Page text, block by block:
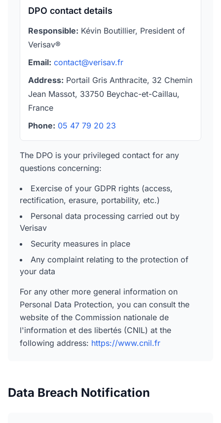
DPO contact details
Responsible: Kévin Boutillier, President of
Verisav®
Email: contact@verisav.fr
Address: Portail Gris Anthracite, 32 Chemin
Jean Massot, 33750 Beychac-et-Caillau,
France
Phone: 05 47 79 20 23
The DPO is your privileged contact for any
questions concerning:
Exercise of your GDPR rights (access,
rectification, erasure, portability, etc.)
Personal data processing carried out by
Verisav
Security measures in place
Any complaint relating to the protection of
your data
For any other more general information on
Personal Data Protection, you can consult the
website of the Commission nationale de
l'information et des libertés (CNIL) at the
following address: https://www.cnil.fr
Data Breach Notification